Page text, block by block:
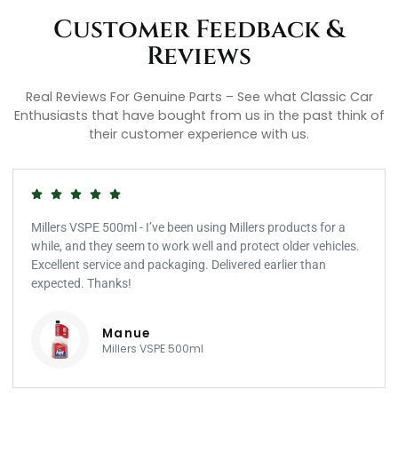
Customer Feedback &
Reviews
Real Reviews For Genuine Parts – See what Classic Car
Enthusiasts that have bought from us in the past think of
their customer experience with us.
Millers VSPE 500ml - I’ve been using Millers products for a
while, and they seem to work well and protect older vehicles.
Excellent service and packaging. Delivered earlier than
expected. Thanks!
Manue
Millers VSPE 500ml